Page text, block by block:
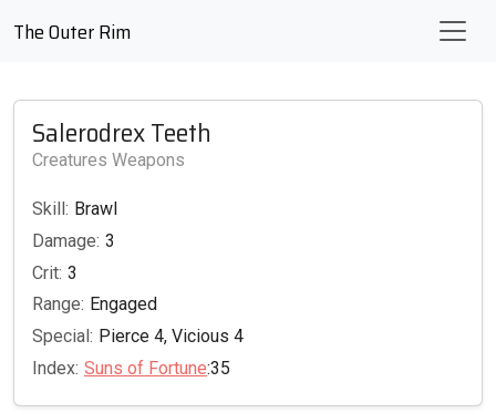
The Outer Rim
Salerodrex Teeth
Creatures Weapons
Skill: Brawl
Damage: 3
Crit: 3
Range: Engaged
Special: Pierce 4, Vicious 4
Index: Suns of Fortune:35